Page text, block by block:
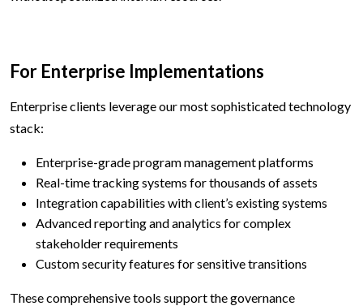
For Enterprise Implementations
Enterprise clients leverage our most sophisticated technology
stack:
Enterprise-grade program management platforms
Real-time tracking systems for thousands of assets
Integration capabilities with client’s existing systems
Advanced reporting and analytics for complex
stakeholder requirements
Custom security features for sensitive transitions
These comprehensive tools support the governance